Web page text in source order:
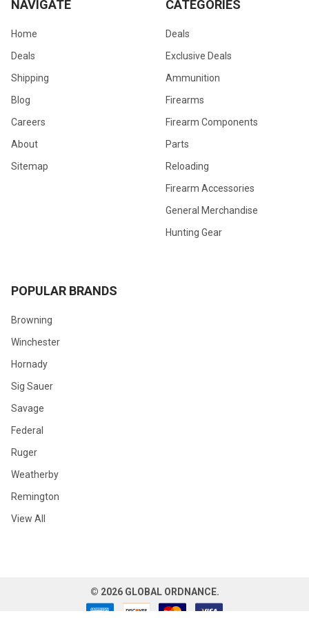
NAVIGATE
Home
Deals
Shipping
Blog
Careers
About
Sitemap
CATEGORIES
Deals
Exclusive Deals
Ammunition
Firearms
Firearm Components
Parts
Reloading
Firearm Accessories
General Merchandise
Hunting Gear
POPULAR BRANDS
Browning
Winchester
Hornady
Sig Sauer
Savage
Federal
Ruger
Weatherby
Remington
View All
© 2026GLOBAL ORDNANCE.